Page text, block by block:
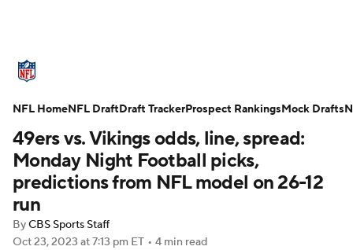
Standings Odds Props Teams
Stats Power Rankings Video
NFL Draft Super Bowl Players
Injuries
49ers vs. Vikings odds, line, spread:
Monday Night Football picks,
predictions from NFL model on 26-12
run
ByCBS Sports Staff
Oct 23, 2023 at 7:13 pm ET • 4 min read
NFL HomeNFL DraftDraft TrackerProspect RankingsMock Drafts